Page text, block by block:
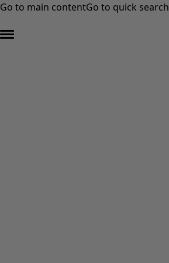
Go to main contentGo to quick search